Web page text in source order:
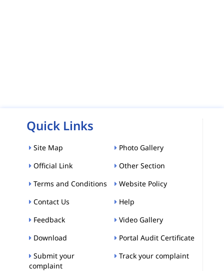
Quick Links
Site Map
Photo Gallery
Official Link
Other Section
Terms and Conditions
Website Policy
Contact Us
Help
Feedback
Video Gallery
Download
Portal Audit Certificate
Submit your
complaint
Track your complaint